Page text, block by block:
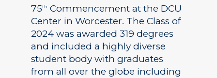
75th Commencement at the DCU
Center in Worcester. The Class of
2024 was awarded 319 degrees
and included a highly diverse
student body with graduates
from all over the globe including